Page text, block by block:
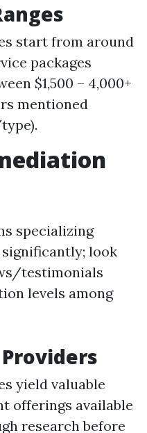
start from around
packages
$1,500 – 4,000+
mentioned
specializing
look
testimonials
levels among
yield valuable
offerings available
research before